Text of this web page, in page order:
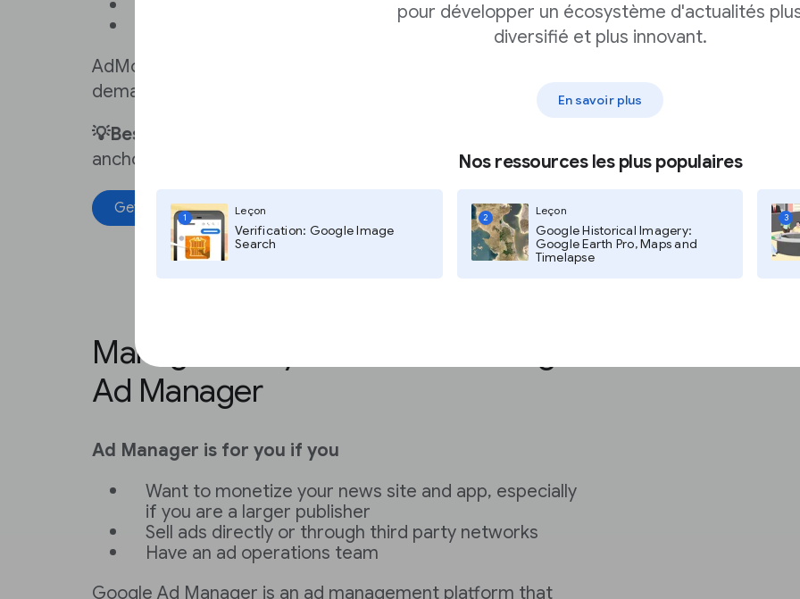
pour développer un écosystème d'actualités
diversifié et plus innovant.
En savoir plus
Nos ressources les plus populaires
1
Leçon
Verification: Google Image
Search
2
Leçon
Google Historical Imagery:
Google Earth Pro, Maps and
Timelapse
3
AdMob is a mobile ad network, providing you access to
demand from advertisers and growing your app business.
💡Best practice:
anchored ads, instead of banner or text-based ads.
Get started Get help
Manage all of your ads with Google
Ad Manager
Ad Manager is for you if you
Want to monetize your news site and app, especially
if you are a larger publisher
Sell ads directly or through third party networks
Have an ad operations team
Google Ad Manager is an ad management platform that